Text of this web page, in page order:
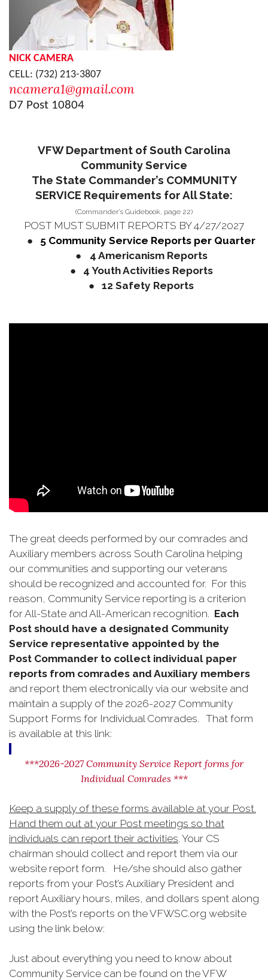
NICK CAMERA
CELL: (732) 213-3807
ncamera1@gmail.com
D7 Post 10804
VFW Department of South Carolina
Community Service
The State Commander’s COMMUNITY
SERVICE Requirements for All State:
(Commander’s Guidebook, page 22)
POST MUST SUBMIT REPORTS BY 4/27/2027
●
5 Community Service Reports per Quarter
●
4 Americanism Reports
●
4 Youth Activities Reports
●
12 Safety Reports
The great deeds performed by our comrades and
Auxiliary members across South Carolina helping
our communities and supporting our veterans
should be recognized and accounted for. For this
reason, Community Service reporting is a criterion
for All-State and All-American recognition. Each
Post should have a designated Community
Service representative appointed by the
Post Commander to collect individual paper
reports from comrades and Auxiliary members
and report them electronically via our website and
maintain a supply of the 2026-2027 Community
Support Forms for Individual Comrades. That form
is available at this link:
***2026-2027 Community Service Report forms for
Individual Comrades ***
Keep a supply of these forms available at your Post.
Hand them out at your Post meetings so that
individuals can report their activities. Your CS
chairman should collect and report them via our
website report form. He/she should also gather
reports from your Post’s Auxiliary President and
report Auxiliary hours, miles, and dollars spent along
with the Post’s reports on the VFWSC.org website
using the link below:
Just about everything you need to know about
Community Service can be found on the VFW